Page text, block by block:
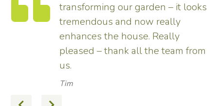
transforming our garden – it looks
tremendous and now really
enhances the house. Really
pleased – thank all the team from
us.
Tim